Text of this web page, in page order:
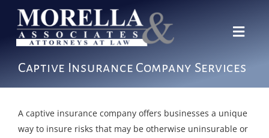
content
Expertise
Team
Captive Insurance Company Services
A captive insurance company offers businesses a unique
way to insure risks that may be otherwise uninsurable or